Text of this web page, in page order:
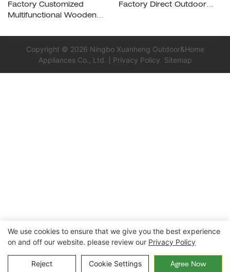
Factory Customized
Multifunctional Wooden
Comfortable, And Stylish
XH-T017
Factory Direct Outdoor
XH-T030
Copyright © 2026 Ningbo Xuanheng Outdoor&Home
Appliances Co., Ltd. | Privacy Policy Sitemap
We use cookies to ensure that we give you the best experience
on and off our website. please review our Privacy Policy
Reject Cookie Settings Agree Now